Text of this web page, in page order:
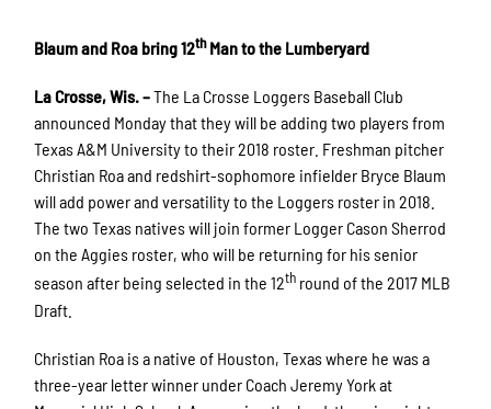
Blaum and Roa bring 12thMan to the Lumberyard
La Crosse, Wis. –The La Crosse Loggers Baseball Club
announced Monday that they will be adding two players from
Texas A&M University to their 2018 roster. Freshman pitcher
Christian Roa and redshirt-sophomore infielder Bryce Blaum
will add power and versatility to the Loggers roster in 2018.
The two Texas natives will join former Logger Cason Sherrod
on the Aggies roster, who will be returning for his senior
season after being selected in the 12th round of the 2017 MLB
Draft.
Christian Roa is a native of Houston, Texas where he was a
three-year letter winner under Coach Jeremy York at